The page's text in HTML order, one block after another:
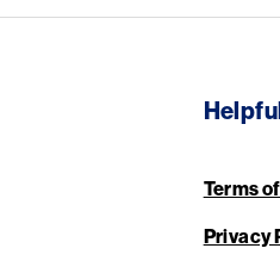
Terms
Privacy